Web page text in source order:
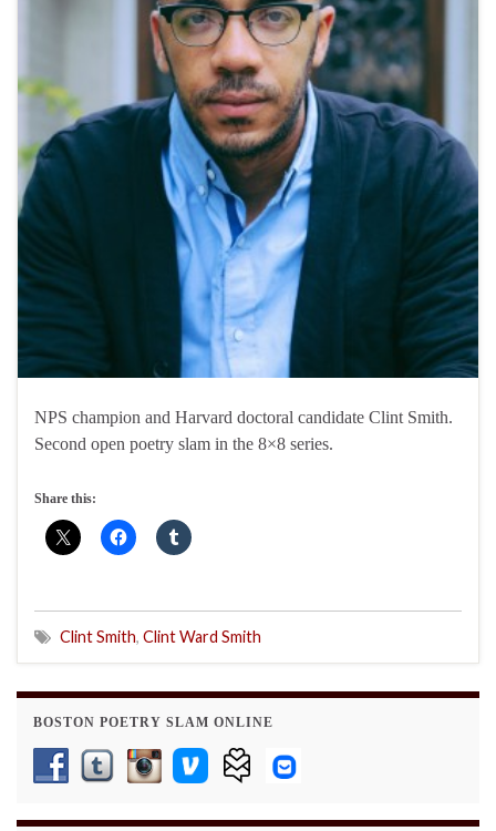
NPS champion and Harvard doctoral candidate Clint Smith.
Second open poetry slam in the 8×8 series.
Share this:
Clint Smith, Clint Ward Smith
BOSTON POETRY SLAM ONLINE